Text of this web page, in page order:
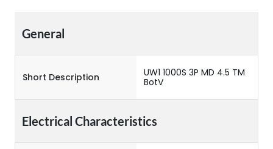
General
Short Description
UW1 1000S 3P MD 4.5 TM
BotV
Electrical Characteristics